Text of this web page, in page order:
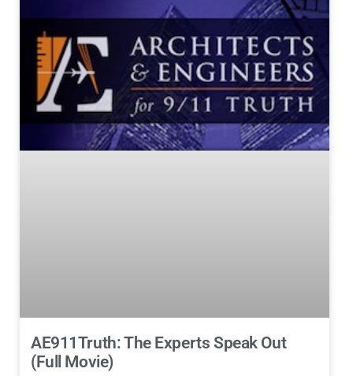
AE911Truth: The Experts Speak Out
(Full Movie)